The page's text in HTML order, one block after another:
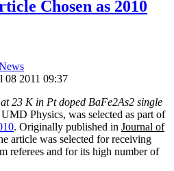
Chosen as 2010
08 2011 09:37
23 K in Pt doped BaFe2As2 single
UMD Physics, was selected as part of
. Originally published in Journal of
article was selected for receiving
referees and for its high number of